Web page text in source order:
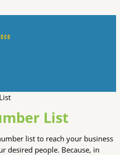
List
list to reach your business
desired people. Because, in